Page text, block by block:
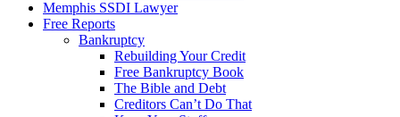
Memphis SSDI Lawyer
Free Reports
Bankruptcy
Rebuilding Your Credit
Free Bankruptcy Book
The Bible and Debt
Creditors Can’t Do That